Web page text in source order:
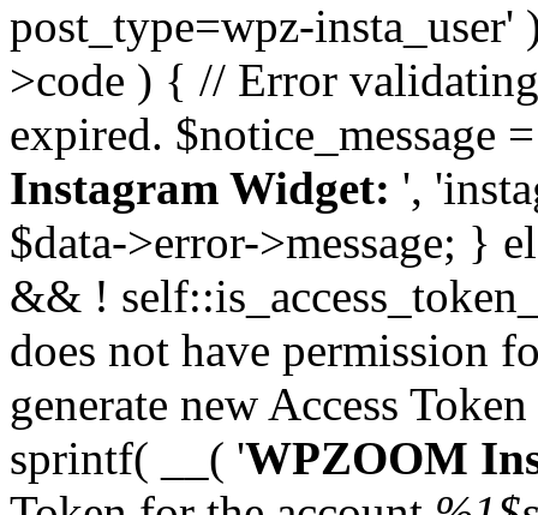
post_type=wpz-
>code ) { // Error validating
expired. $notice_message
Instagram Widget: ',
$data->error->message; }
&& !
does not have permission
generate new Access
sprintf( __( 'WPZOOM